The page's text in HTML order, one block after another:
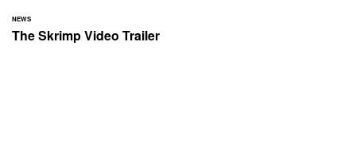
NEWS
The Skrimp Video Trailer